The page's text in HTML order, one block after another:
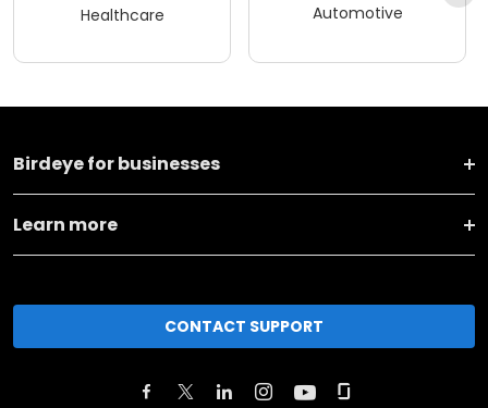
Healthcare Automotive
Birdeye for businesses
Learn more
CONTACT SUPPORT